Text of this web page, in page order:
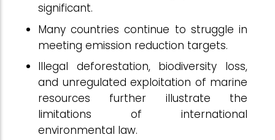
significant.
Many countries continue to struggle in
meeting emission reduction targets.
Illegal deforestation, biodiversity loss,
and unregulated exploitation of marine
resources further illustrate the
limitations of international
environmental law.